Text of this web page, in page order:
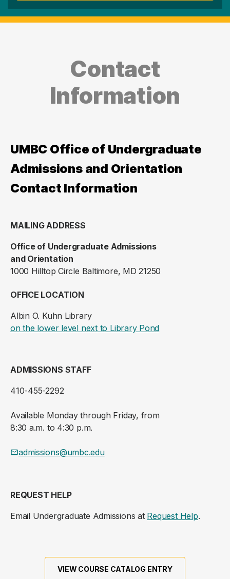
Contact
Information
UMBC Office of Undergraduate
Admissions and Orientation
Contact Information
MAILING ADDRESS
Office of Undergraduate Admissions
and Orientation
1000 Hilltop Circle Baltimore, MD 21250
OFFICE LOCATION
Albin O. Kuhn Library
on the lower level next to Library Pond(opens in a new
ADMISSIONS STAFF
410-455-2292
Available Monday through Friday, from
8:30 a.m. to 4:30 p.m.
admissions@umbc.edu
REQUEST HELP
Email Undergraduate Admissions at Request Help.
VIEW COURSE CATALOG ENTRY